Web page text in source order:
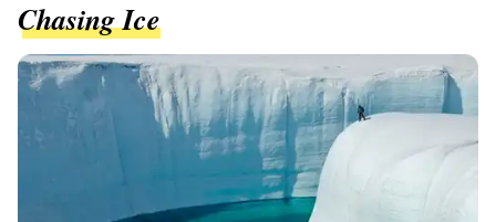
Chasing Ice